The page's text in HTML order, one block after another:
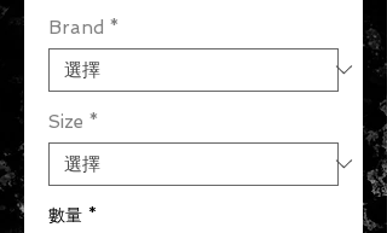
Brand *
Size *
數量 *